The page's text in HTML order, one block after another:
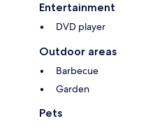
Entertainment
DVD player
Outdoor areas
Barbecue
Garden
Pets